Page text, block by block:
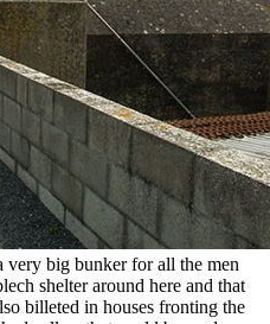
very big bunker for all the men
shelter around here and that
billeted in houses fronting the